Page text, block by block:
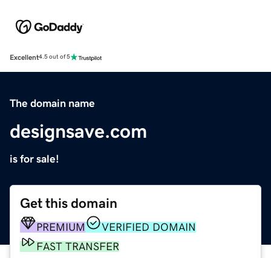
Excellent4.5 out of 5
The domain name
designsave.com
is for sale!
Get this domain
PREMIUM
VERIFIED DOMAIN
FAST TRANSFER